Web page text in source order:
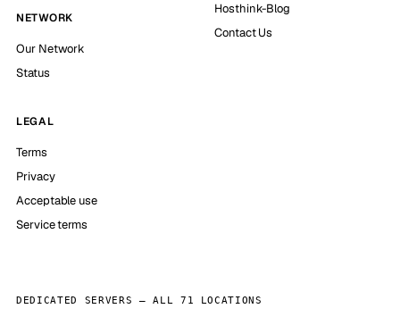
NETWORK
Our Network
Status
Hosthink-Blog
Contact Us
LEGAL
Terms
Privacy
Acceptable use
Service terms
DEDICATED SERVERS — ALL 71 LOCATIONS